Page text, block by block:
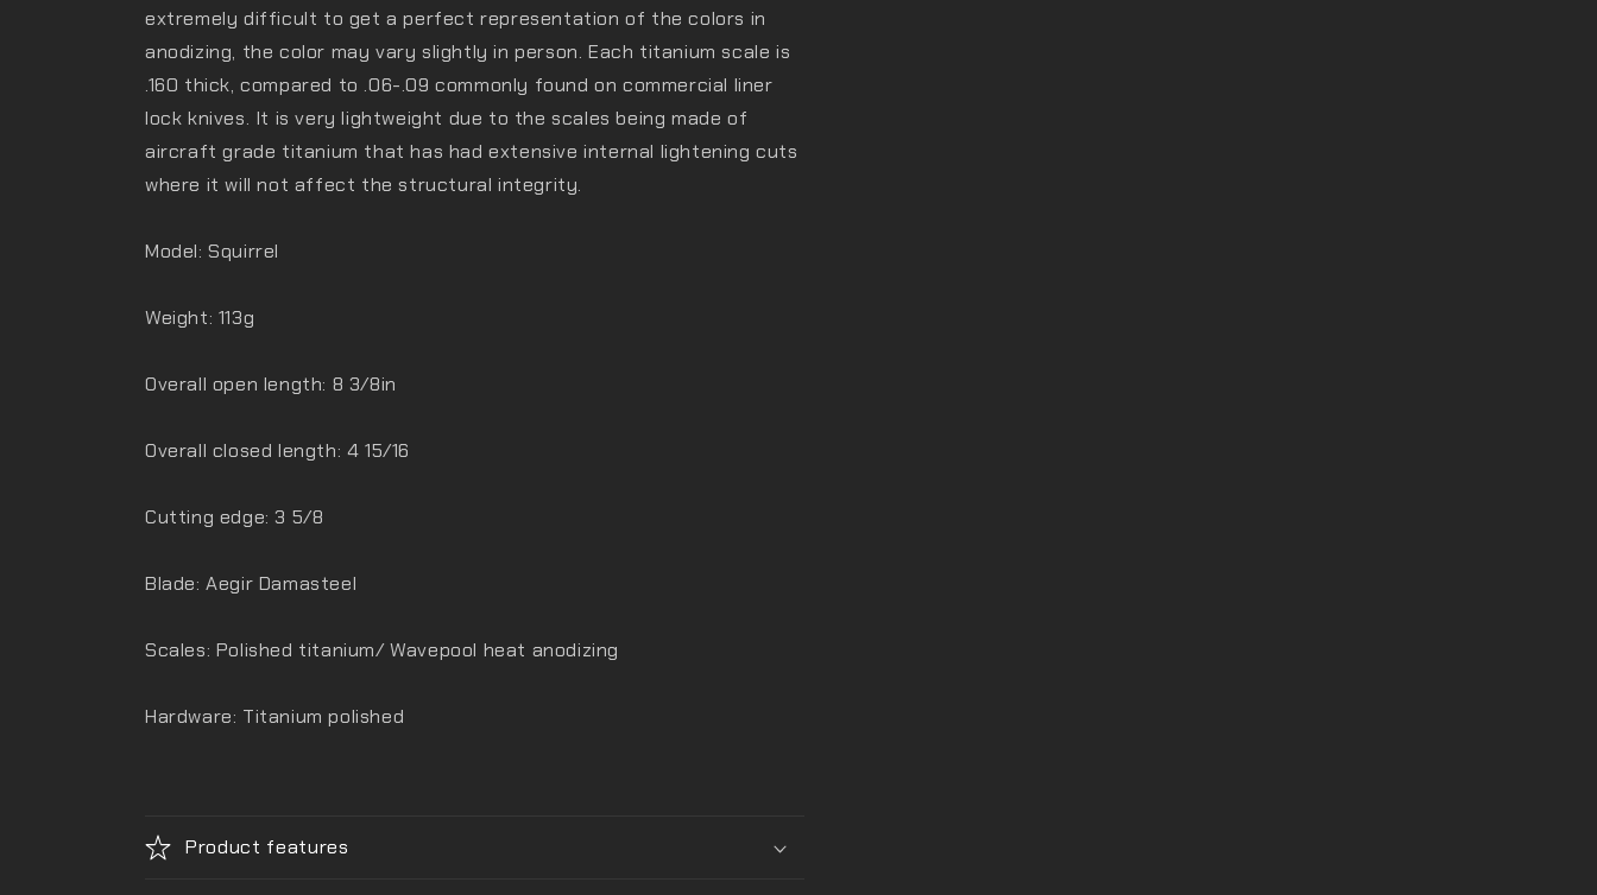
extremely difficult to get a perfect representation of the colors in
anodizing, the color may vary slightly in person. Each titanium scale is
.160 thick, compared to .06-.09 commonly found on commercial liner
lock knives. It is very lightweight due to the scales being made of
aircraft grade titanium that has had extensive internal lightening cuts
where it will not affect the structural integrity.
Model: Squirrel
Weight: 113g
Overall open length: 8 3/8in
Overall closed length: 4 15/16
Cutting edge: 3 5/8
Blade: Aegir Damasteel
Scales: Polished titanium/ Wavepool heat anodizing
Hardware: Titanium polished
Product features